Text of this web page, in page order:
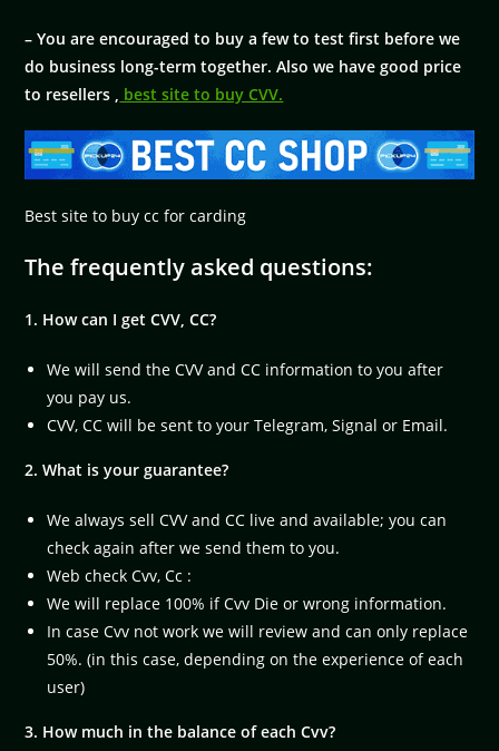
– You are encouraged to buy a few to test first before we
do business long-term together. Also we have good price
to resellers , best site to buy CVV.
Best site to buy cc for carding
The frequently asked questions:
1. How can I get CVV, CC?
We will send the CVV and CC information to you after
you pay us.
CVV, CC will be sent to your Telegram, Signal or Email.
2. What is your guarantee?
We always sell CVV and CC live and available; you can
check again after we send them to you.
Web check Cvv, Cc :
We will replace 100% if Cvv Die or wrong information.
In case Cvv not work we will review and can only replace
50%. (in this case, depending on the experience of each
user)
3. How much in the balance of each Cvv?